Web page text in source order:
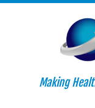
Making